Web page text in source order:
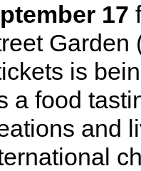
17
Garden
is
a food
and